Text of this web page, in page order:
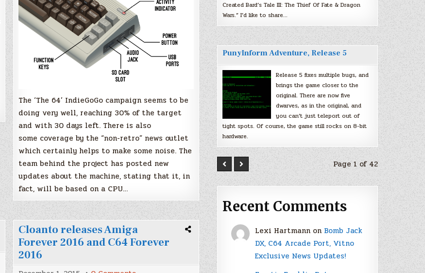
The ‘The 64’ IndieGoGo campaign seems to be
doing very well, reaching 30% of the target
and with 30 days left. There is also
some coverage by the “non-retro” news outlet
which certainly helps to make some noise. The
team behind the project has posted new
updates about the machine, stating that it, in
fact, will be based on a CPU…
Cloanto releases Amiga
Forever 2016 and C64 Forever
2016
Created Bard’s Tale III: The Thief Of Fate & Dragon
Wars.” I’d like to share…
PunyInform Adventure, Release 5
Release 5 fixes multiple bugs, and
brings the game closer to the
original. There are now five
dwarves, as in the original, and
you can’t just teleport out of
tight spots. Of course, the game still rocks on 8-bit
hardware.
Page 1 of 42
Recent Comments
Lexi Hartmann on Bomb Jack
DX, C64 Arcade Port, Vitno
Exclusive News Updates!